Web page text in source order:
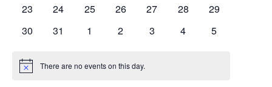
0
23
0
24
0
25
0
26
0
27
0
28
0
29
0
30
0
31
0
1
0
2
0
3
0
4
0
5
Notice There are no events on this day.